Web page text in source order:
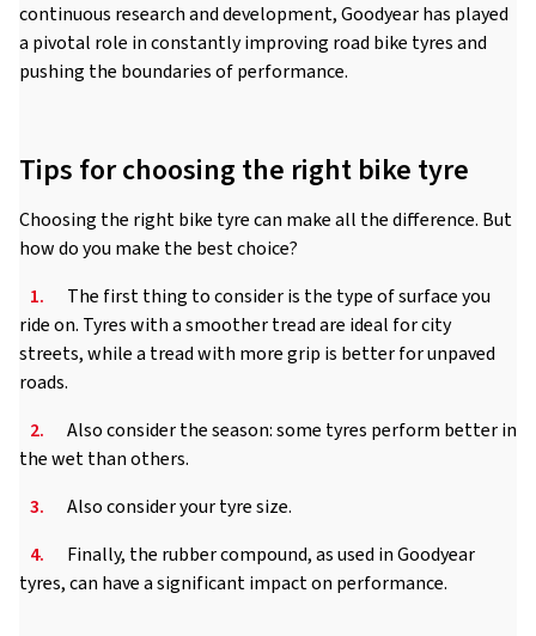
continuous research and development, Goodyear has played
a pivotal role in constantly improving road bike tyres and
pushing the boundaries of performance.
Tips for choosing the right bike tyre
Choosing the right bike tyre can make all the difference. But
how do you make the best choice?
1.
The first thing to consider is the type of surface you
ride on. Tyres with a smoother tread are ideal for city
streets, while a tread with more grip is better for unpaved
roads.
2.
Also consider the season: some tyres perform better in
the wet than others.
3.
Also consider your tyre size.
4.
Finally, the rubber compound, as used in Goodyear
tyres, can have a significant impact on performance.